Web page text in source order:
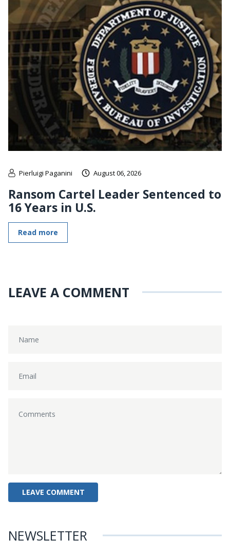
Pierluigi Paganini August 06, 2026
Ransom Cartel Leader Sentenced to
16 Years in U.S.
Read more
LEAVE A COMMENT
NEWSLETTER